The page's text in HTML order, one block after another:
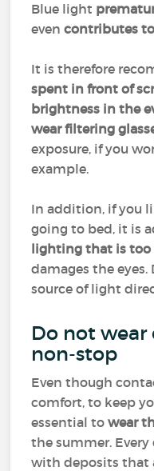
Blue light
evencontributes
It is therefore
spent in front of
brightness in the
wear filtering
exposure, if you
example.
In addition, if you
going to bed, it is
lighting that is
damages the
source of light
Do not wear
non-stop
Even though
comfort, to keep
essential towear
the summer. Every
with deposits that